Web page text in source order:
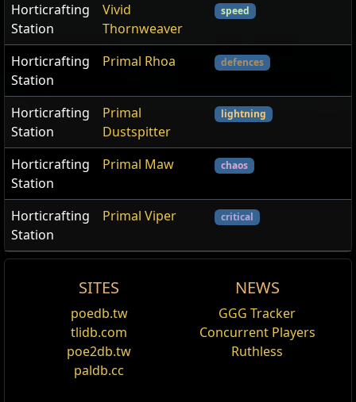
Horticrafting
Station
Vivid
Thornweaver
speed
Horticrafting
Station
Primal Rhoa defences
Horticrafting
Station
Primal
Dustspitter
lightning
Horticrafting
Station
Primal Maw chaos
Horticrafting
Station
Primal Viper critical
Catalyst
Catalysts are currency items that add quality to
jewellery. Quality on jewellery instead improves the
SITES
poedb.tw
tlidb.com
poe2db.tw
paldb.cc
NEWS
GGG Tracker
Concurrent Players
Ruthless